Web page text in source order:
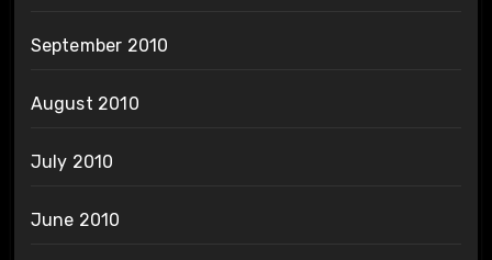
September 2010
August 2010
July 2010
June 2010